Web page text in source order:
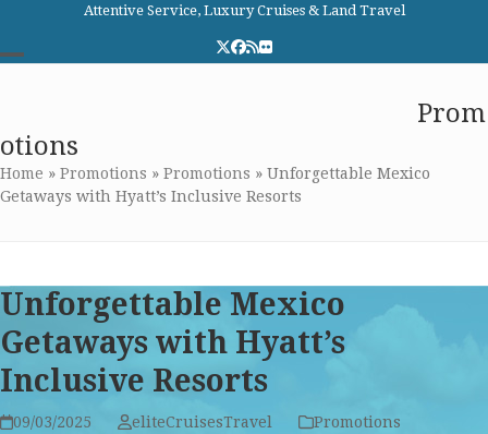
content
Attentive Service, Luxury Cruises & Land Travel
Twitter
Facebook
RSSFlickr
menu
menu
Prom
otions
Home » Promotions » Promotions » Unforgettable Mexico
Getaways with Hyatt’s Inclusive Resorts
Unforgettable Mexico
Getaways with Hyatt’s
Inclusive Resorts
09/03/2025 eliteCruisesTravel Promotions